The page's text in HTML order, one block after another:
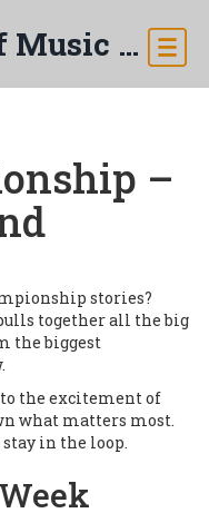
Chennai School of Music & Arts
–
stories?
together all the big
the biggest
the excitement of
what matters most.
stay in the loop.